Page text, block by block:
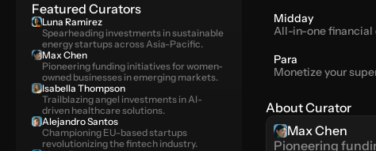
Featured Curators
Luna Ramirez
Spearheading investments in sustainable
energy startups across Asia-Pacific.
Max Chen
Pioneering funding initiatives for women-
owned businesses in emerging markets.
Isabella Thompson
Trailblazing angel investments in AI-
driven healthcare solutions.
Alejandro Santos
Championing EU-based startups
revolutionizing the fintech industry.
Midday
All-in-one financial
Para
Monetize your
About Curator
Max Chen
Pioneering